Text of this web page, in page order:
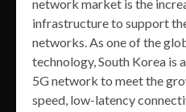
network market is the
infrastructure to support
networks. As one of the
technology, South Korea is
5G network to meet the
speed, low-latency